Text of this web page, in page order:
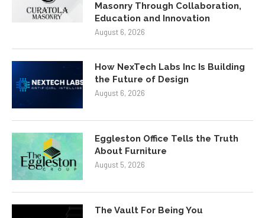
Masonry Through Collaboration,
Education and Innovation
August 6, 2026
How NexTech Labs Inc Is Building
the Future of Design
August 6, 2026
Eggleston Office Tells the Truth
About Furniture
August 5, 2026
The Vault For Being You